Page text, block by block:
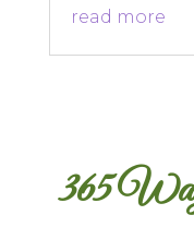
read more
365